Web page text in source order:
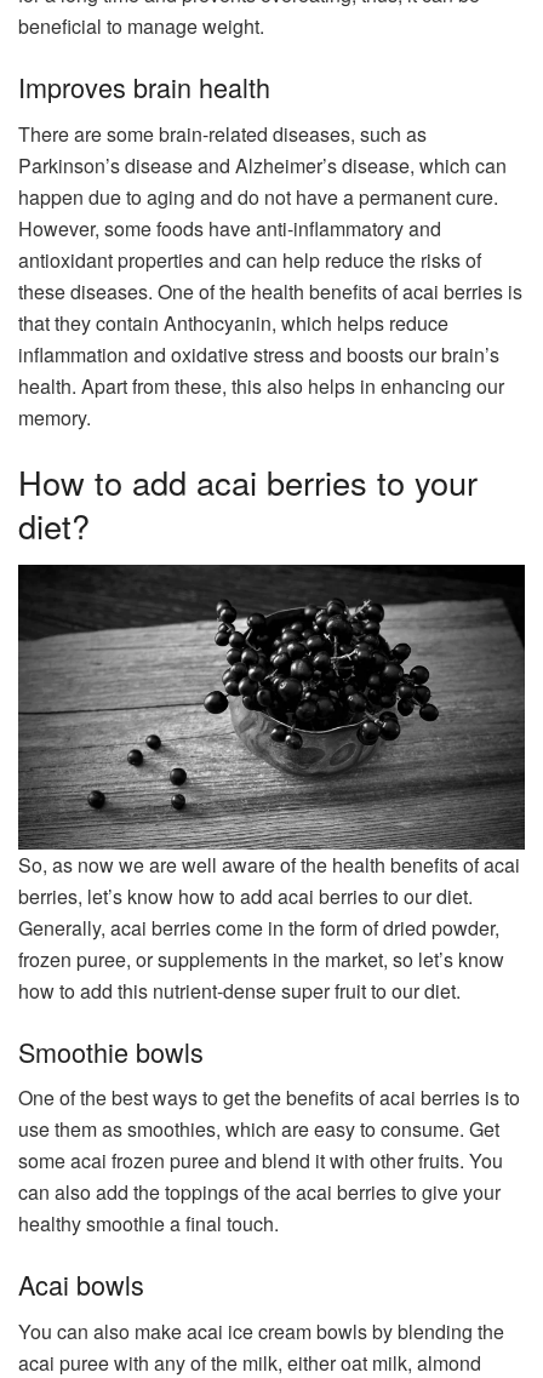
beneficial to manage weight.
Improves brain health
There are some brain-related diseases, such as
Parkinson’s disease and Alzheimer’s disease, which can
happen due to aging and do not have a permanent cure.
However, some foods have anti-inflammatory and
antioxidant properties and can help reduce the risks of
these diseases. One of the health benefits of acai berries is
that they contain Anthocyanin, which helps reduce
inflammation and oxidative stress and boosts our brain’s
health. Apart from these, this also helps in enhancing our
memory.
How to add acai berries to your
diet?
So, as now we are well aware of the health benefits of acai
berries, let’s know how to add acai berries to our diet.
Generally, acai berries come in the form of dried powder,
frozen puree, or supplements in the market, so let’s know
how to add this nutrient-dense super fruit to our diet.
Smoothie bowls
One of the best ways to get the benefits of acai berries is to
use them as smoothies, which are easy to consume. Get
some acai frozen puree and blend it with other fruits. You
can also add the toppings of the acai berries to give your
healthy smoothie a final touch.
Acai bowls
You can also make acai ice cream bowls by blending the
acai puree with any of the milk, either oat milk, almond